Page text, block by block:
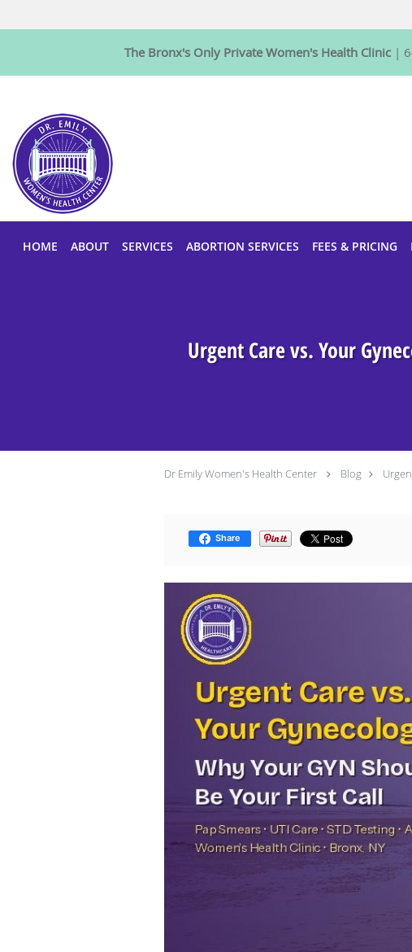
The Bronx's Only Private Women's Health Clinic |
Skip to main content
HOME ABOUT SERVICES ABORTION SERVICES FEES & PRICING
Urgent Care vs. Your
Dr Emily Women's Health Center Blog
Share